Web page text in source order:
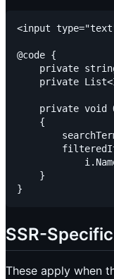
<input
@code {
private
private
private void
    {
    }
SSR-
These apply when